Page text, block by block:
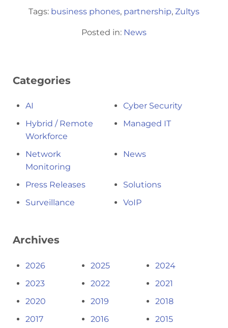
Tags: business phones, partnership, Zultys
Posted in: News
Categories
AI
Cyber Security
Hybrid / Remote
Workforce
Managed IT
Network
Monitoring
News
Press Releases
Solutions
Surveillance
VoIP
Archives
2026 2025
2024
2023
2022
2021
2020
2019
2018
2017
2016
2015